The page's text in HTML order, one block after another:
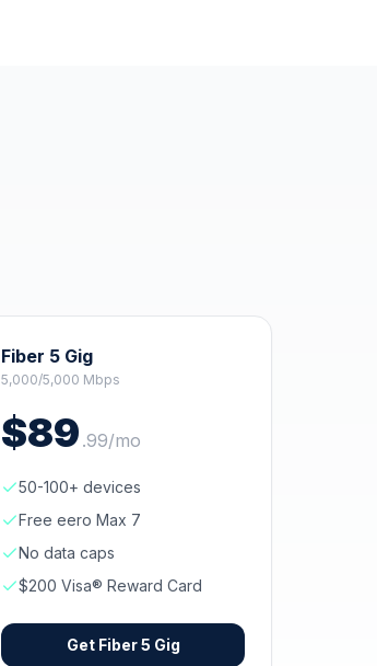
Fiber 5 Gig
5,000/5,000 Mbps
$89 .99/mo
50-100+ devices
Free eero Max 7
No data caps
$200 Visa® Reward Card
Get Fiber 5 Gig